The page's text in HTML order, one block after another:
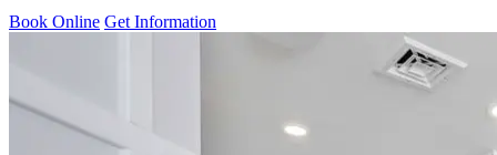
Book Online Get Information